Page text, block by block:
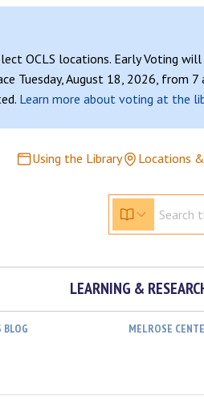
OCLS locations. Early Voting
August 18, 2026, from 7
Learn more about voting at the
Using the Library Locations
LEARNING &
BLOG MELROSE